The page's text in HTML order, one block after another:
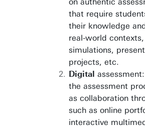
that require
their knowledge
real-world
simulations,
projects, etc.
Digital
the assessment
as collaboration
such as online
interactive